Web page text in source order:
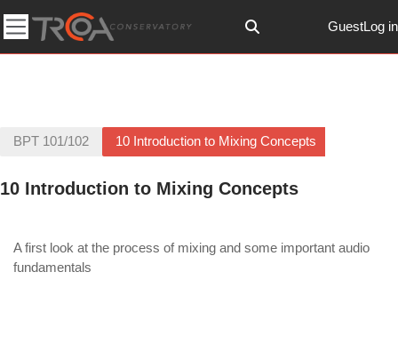
Side panel
Toggle search input
GuestLog in
BPT 101/102 10 Introduction to Mixing Concepts
10 Introduction to Mixing Concepts
Section outline
A first look at the process of mixing and some important audio
fundamentals